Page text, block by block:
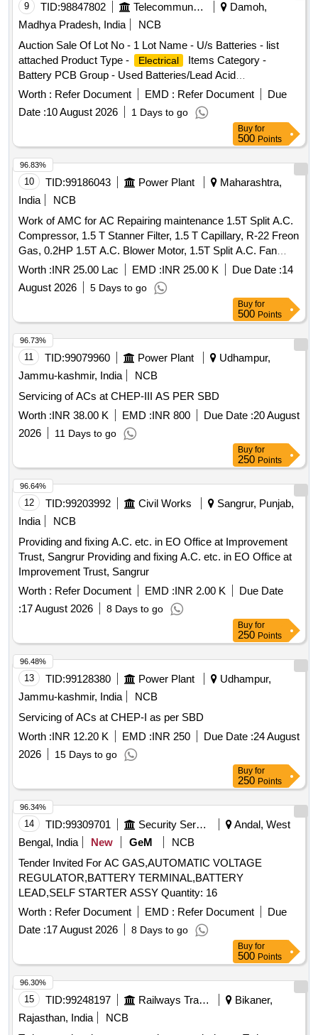
9 TID:98847802 Telecommunication Services / Equipments
Damoh,
Madhya Pradesh, India
NCB
Auction Sale Of Lot No - 1 Lot Name - U/s Batteries - list
attached Product Type -
Electrical
Items Category -
Battery PCB Group - Used Batteries/Lead Acid
Batteries/Lead Acid Cells & Lead Scrap
Worth : Refer Document EMD : Refer Document
Due
Date :10 August 2026 1 Days to go
Buy for
500 Points
10 TID:99186043 Power Plant
Maharashtra,
India
NCB
Work of AMC for AC Repairing maintenance 1.5T Split A.C.
Compressor, 1.5 T Stanner Filter, 1.5 T Capillary, R-22 Freon
Gas, 0.2HP 1.5T A.C. Blower Motor, 1.5T Split A.C. Fan
Blade, 1.5T A.C. Blower, 1.5T A.C. Fan Motor Shaft &
Bushes, 1.5T A.C. Fan Motor Condenser, 1.5T A.C. Fan
Motor Rubber Grower, 1.5T A.C. Compressor Rubber
Growers, 1.5T A.C. Starting Condensor, 1.5T A.C. Running
Condensor, 2T A.C. Relay, 1.5T A.C. Rotary Switch, 2T A.C.
Thermostat, 1.5T A.C. Knob, 1.5T A.C. Power Supply
Cable, 1.5T A.C. Socket, Condensing Coil 250-300V AC,
1.5T A.C. Cooling Coil, 16A Delay Timer, 1P 16A 240V AC
MCB, 1.5T A.C. Spin Motor, 1.5T A.C. Condensor Motor,
1.5T A.C. Remote Circuit, Mech Foam Fire Exgr HP Disch.
Hose Pipe, 3P 20A MCB wt Box - A.C.
Worth :INR 25.00 Lac EMD :INR 25.00 K Due Date :14
August 2026
5 Days to go
96.83%
Buy for
500 Points
11 TID:99079960 Power Plant
Udhampur,
Jammu-kashmir, India
NCB
Servicing of ACs at CHEP-III AS PER SBD
Worth :INR 38.00 K EMD :INR 800 Due Date :20 August
2026
11 Days to go
96.73%
Buy for
250 Points
12 TID:99203992 Civil Works
Sangrur, Punjab,
India
NCB
Providing and fixing A.C. etc. in EO Office at Improvement
Trust, Sangrur Providing and fixing A.C. etc. in EO Office at
Improvement Trust, Sangrur
Worth : Refer Document EMD :INR 2.00 K
Due Date
:17 August 2026 8 Days to go
96.64%
Buy for
250 Points
13 TID:99128380 Power Plant
Udhampur,
Jammu-kashmir, India
NCB
Servicing of ACs at CHEP-I as per SBD
Worth :INR 12.20 K EMD :INR 250 Due Date :24 August
2026
15 Days to go
96.48%
Buy for
250 Points
14 TID:99309701 Security Services
Andal, West
Bengal, India
New GeM
NCB
Tender Invited For AC GAS,AUTOMATIC VOLTAGE
REGULATOR,BATTERY TERMINAL,BATTERY
LEAD,SELF STARTER ASSY Quantity: 16
Worth : Refer Document EMD : Refer Document
Due
Date :17 August 2026 8 Days to go
96.34%
Buy for
500 Points
15 TID:99248197 Railways Transport Services
Bikaner,
Rajasthan, India
NCB
96.30%